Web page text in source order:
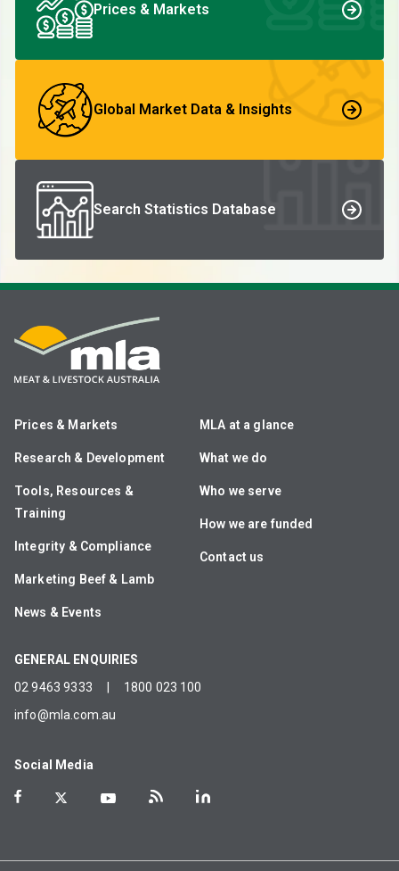
Prices & Markets
Global Market Data & Insights
Search Statistics Database
Prices & Markets
Research & Development
Tools, Resources &
Training
Integrity & Compliance
Marketing Beef & Lamb
News & Events
MLA at a glance
What we do
Who we serve
How we are funded
Contact us
GENERAL ENQUIRIES
02 9463 9333
1800 023 100
info@mla.com.au
Social Media